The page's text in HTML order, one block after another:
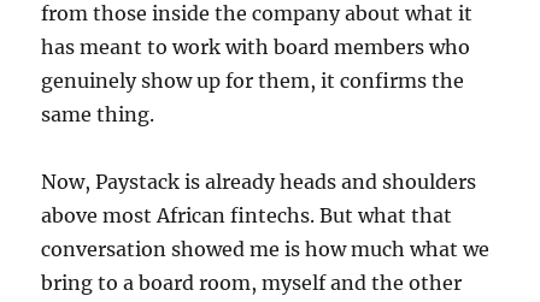
from those inside the company about what it
has meant to work with board members who
genuinely show up for them, it confirms the
same thing.
Now, Paystack is already heads and shoulders
above most African fintechs. But what that
conversation showed me is how much what we
bring to a board room, myself and the other